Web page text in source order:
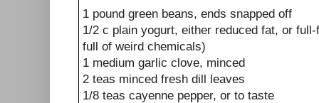
1 pound green beans, ends snapped off
1/2 c plain yogurt, either reduced fat, or
full of weird chemicals)
1 medium garlic clove, minced
2 teas minced fresh dill leaves
1/8 teas cayenne pepper, or to taste